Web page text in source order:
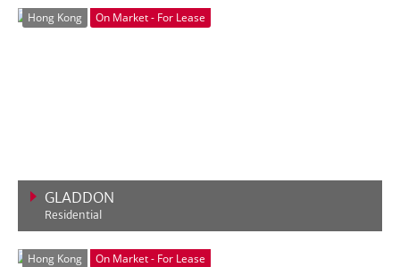
Hong Kong On Market - For Lease
GLADDON
Residential
Hong Kong On Market - For Lease